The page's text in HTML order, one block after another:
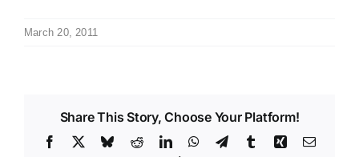
March 20, 2011
Share This Story, Choose Your Platform!
Facebook BlueskyRedditLinkedInWhatsApp
TelegramTumblrXing Email